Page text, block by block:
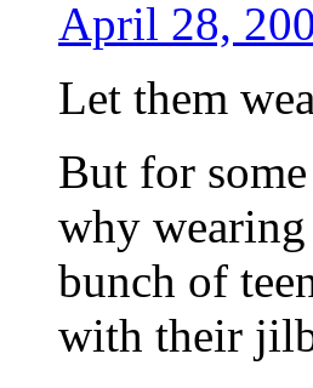
April 28,
Let them
But for
why
bunch of
with their